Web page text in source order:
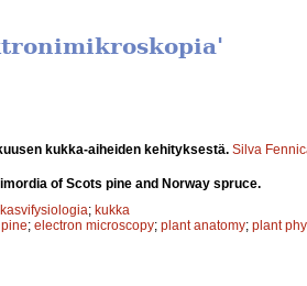
kukka-aiheiden kehityksestä. Silva
of Scots pine and Norway spruce.
kasvifysiologia; kukka
; electron microscopy; plant anatomy; plant